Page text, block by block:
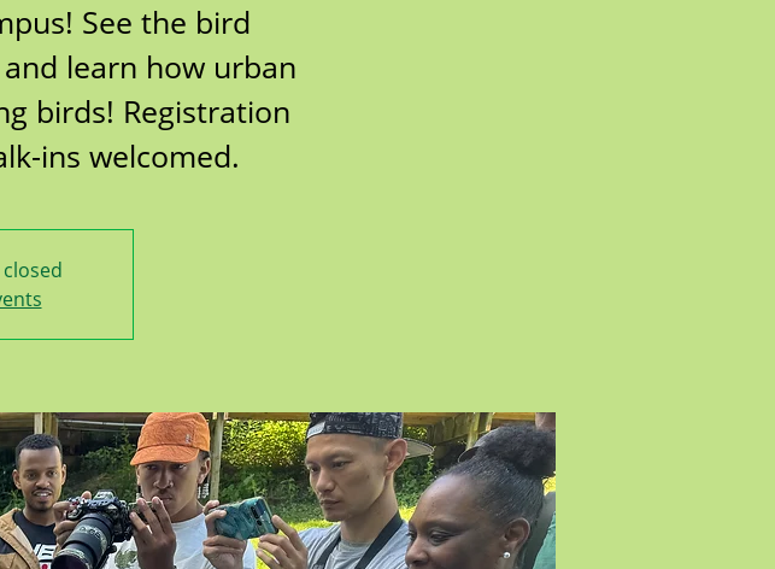
See the bird
learn how urban
birds! Registration
ins welcomed.